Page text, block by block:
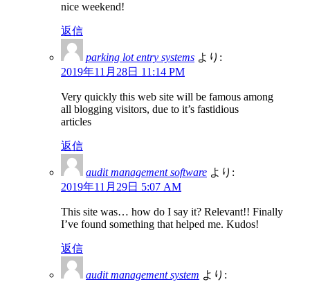
nice weekend!
返信
parking lot entry systems より:
2019年11月28日 11:14 PM
Very quickly this web site will be famous among
all blogging visitors, due to it’s fastidious
articles
返信
audit management software より:
2019年11月29日 5:07 AM
This site was… how do I say it? Relevant!! Finally
I’ve found something that helped me. Kudos!
返信
audit management system より: